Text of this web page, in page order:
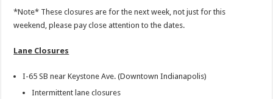
*Note* These closures are for the next week, not just for this
weekend, please pay close attention to the dates.
Lane Closures
I-65 SB near Keystone Ave. (Downtown Indianapolis)
Intermittent lane closures